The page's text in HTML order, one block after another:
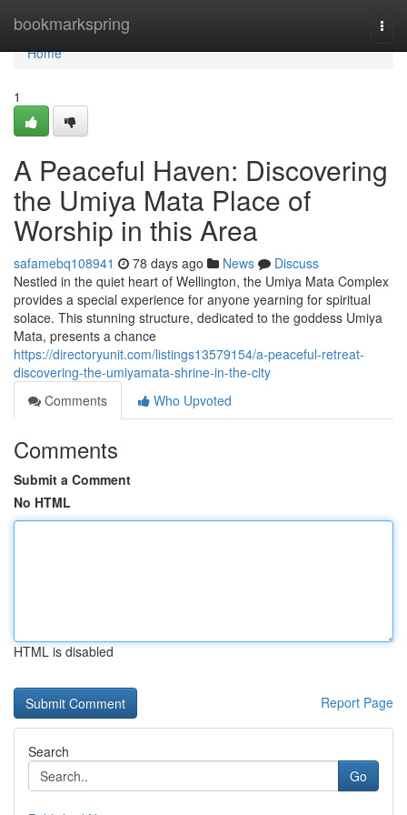
bookmarkspring
Home
Home
1
A Peaceful Haven: Discovering
the Umiya Mata Place of
Worship in this Area
safamebq108941 78 days ago News
Discuss
Nestled in the quiet heart of Wellington, the Umiya Mata Complex
provides a special experience for anyone yearning for spiritual
solace. This stunning structure, dedicated to the goddess Umiya
Mata, presents a chance
https://directoryunit.com/listings13579154/a-peaceful-retreat-
discovering-the-umiyamata-shrine-in-the-city
Comments
Who Upvoted
Comments
Submit a Comment
No HTML
HTML is disabled
Report Page
Search
Go